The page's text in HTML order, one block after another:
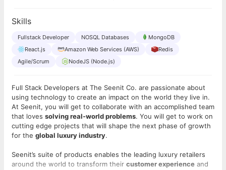
Skills
Fullstack Developer NOSQL Databases
MongoDB
React.js
Amazon Web Services (AWS)
Redis
Agile/Scrum
NodeJS (Node.js)
Full Stack Developers at The Seenit Co. are passionate about
using technology to create an impact on the world they live in.
At Seenit, you will get to collaborate with an accomplished team
that loves solving real-world problems. You will get to work on
cutting edge projects that will shape the next phase of growth
for the global luxury industry.
Seenit’s suite of products enables the leading luxury retailers
around the world to transform their customer experience and